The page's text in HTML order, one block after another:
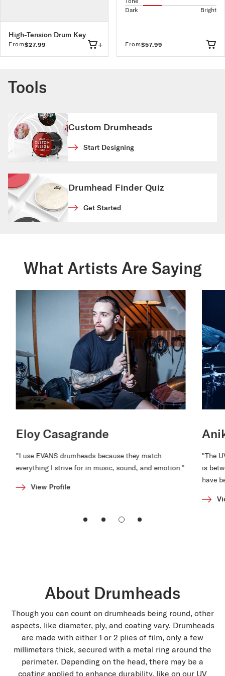
High-Tension Drum Key
From$27.99 +
Dark
Bright
From$57.99
Tools
Custom Drumheads
Start Designing
Drumhead Finder Quiz
Get Started
What Artists Are Saying
Eloy Casagrande
"I use EVANS drumheads because they match
everything I strive for in music, sound, and emotion."
View Profile
"The
is
have
About Drumheads
Though you can count on drumheads being round, other
aspects, like diameter, ply, and coating vary. Drumheads
are made with either 1 or 2 plies of film, only a few
millimeters thick, secured with a metal ring around the
perimeter. Depending on the head, there may be a
coating applied to enhance durability, like on our UV